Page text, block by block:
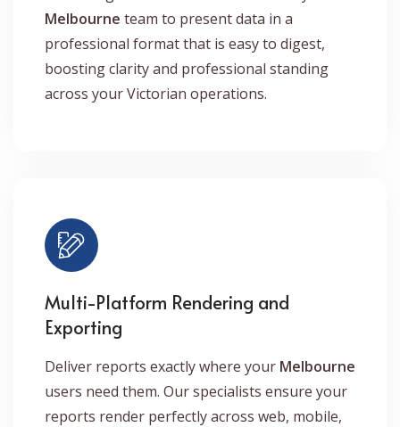
Melbourne team to present data in a
professional format that is easy to digest,
boosting clarity and professional standing
across your Victorian operations.
Multi-Platform Rendering and
Exporting
Deliver reports exactly where your Melbourne
users need them. Our specialists ensure your
reports render perfectly across web, mobile,